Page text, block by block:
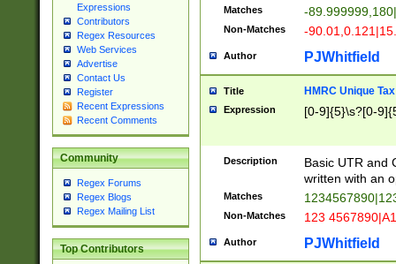
Expressions
Contributors
Regex Resources
Web Services
Advertise
Contact Us
Register
Recent Expressions
Recent Comments
Community
Regex Forums
Regex Blogs
Regex Mailing List
Top Contributors
Matches -
Non-Matches -
Author PJWhitfield
Title HMRC Unique
Expression [0-9]{5}\s?[0-
Description
Basic UTR and
written with an
Matches
Non-Matches 123
Author PJWhitfield